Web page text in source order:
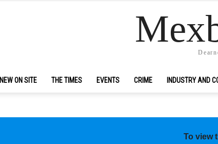
NEW ON SITE THE TIMES EVENTS CRIME INDUSTRY AND
To view